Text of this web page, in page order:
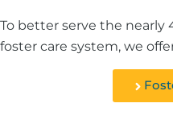
To better serve the nearly
foster care system, we